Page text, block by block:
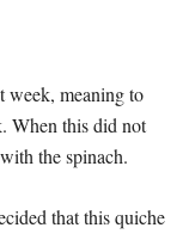
week, meaning to
When this did not
the spinach.
that this quiche